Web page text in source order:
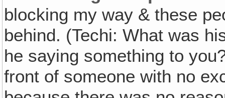
blocking my way & these
behind. (Techi: What was
he saying something to
front of someone with no